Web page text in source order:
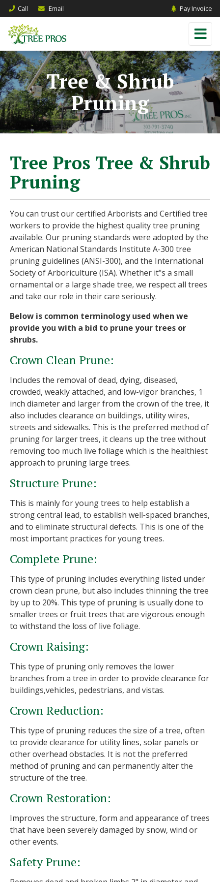
Call Email Pay Invoice
Tree & Shrub
Pruning
Tree Pros Tree & Shrub
Pruning
You can trust our certified Arborists and Certified tree
workers to provide the highest quality tree pruning
available. Our pruning standards were adopted by the
American National Standards Institute A-300 tree
pruning guidelines (ANSI-300), and the International
Society of Arboriculture (ISA). Whether it"s a small
ornamental or a large shade tree, we respect all trees
and take our role in their care seriously.
Below is common terminology used when we
provide you with a bid to prune your trees or
shrubs.
Crown Clean Prune:
Includes the removal of dead, dying, diseased,
crowded, weakly attached, and low-vigor branches, 1
inch diameter and larger from the crown of the tree, it
also includes clearance on buildings, utility wires,
streets and sidewalks. This is the preferred method of
pruning for larger trees, it cleans up the tree without
removing too much live foliage which is the healthiest
approach to pruning large trees.
Structure Prune:
This is mainly for young trees to help establish a
strong central lead, to establish well-spaced branches,
and to eliminate structural defects. This is one of the
most important practices for young trees.
Complete Prune:
This type of pruning includes everything listed under
crown clean prune, but also includes thinning the tree
by up to 20%. This type of pruning is usually done to
smaller trees or fruit trees that are vigorous enough
to withstand the loss of live foliage.
Crown Raising:
This type of pruning only removes the lower
branches from a tree in order to provide clearance for
buildings,vehicles, pedestrians, and vistas.
Crown Reduction:
This type of pruning reduces the size of a tree, often
to provide clearance for utility lines, solar panels or
other overhead obstacles. It is not the preferred
method of pruning and can permanently alter the
structure of the tree.
Crown Restoration:
Improves the structure, form and appearance of trees
that have been severely damaged by snow, wind or
other events.
Safety Prune: